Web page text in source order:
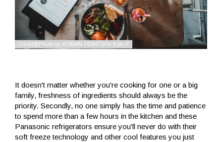
It doesn't matter whether you're cooking for one or a big
family, freshness of ingredients should always be the
priority. Secondly, no one simply has the time and patience
to spend more than a few hours in the kitchen and these
Panasonic refrigerators ensure you'll never do with their
soft freeze technology and other cool features you just